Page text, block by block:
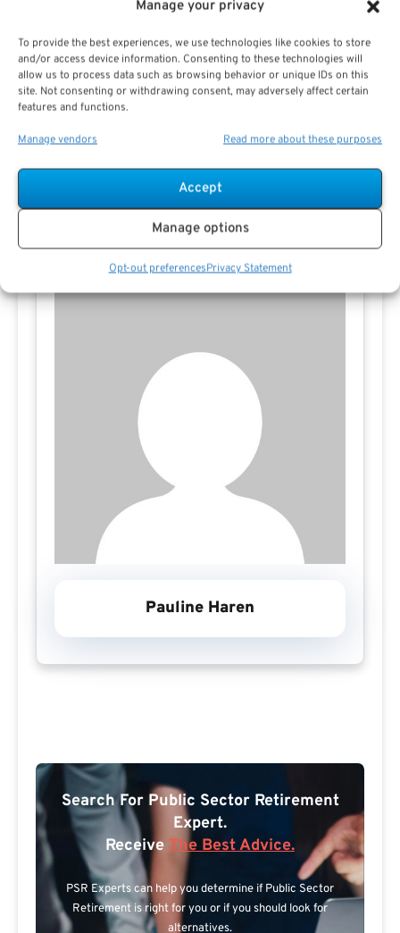
Manage your privacy
To provide the best experiences, we use technologies like cookies to store
and/or access device information. Consenting to these technologies will
allow us to process data such as browsing behavior or unique IDs on this
site. Not consenting or withdrawing consent, may adversely affect certain
features and functions.
Manage vendors Read more about these purposes
Accept
Manage options
Opt-out preferencesPrivacy Statement
Download eBook
Preview eBook
View All
Contact Pauline Haren
Pauline Haren
Search For Public Sector Retirement
Expert.
Receive The Best Advice.
PSR Experts can help you determine if Public Sector
Retirement is right for you or if you should look for
alternatives.